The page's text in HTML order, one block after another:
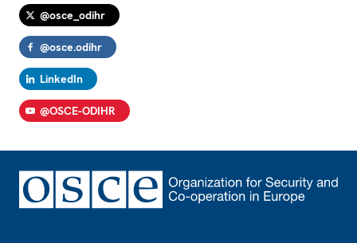
@osce_odihr
@osce.odihr
LinkedIn
@OSCE-ODIHR